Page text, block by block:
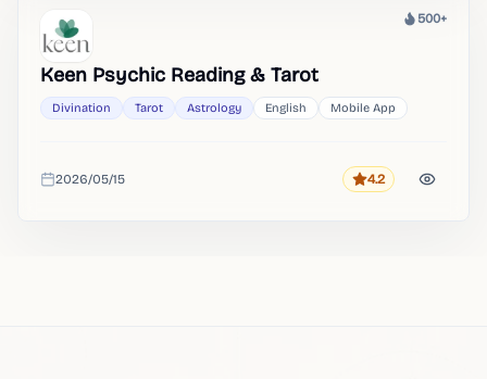
Heat
500+
Keen Psychic Reading & Tarot
Divination Tarot Astrology English Mobile App
Added
2026/05/15 Rating
4.2